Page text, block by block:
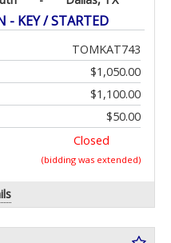
- KEY / STARTED
TOMKAT743
$1,050.00
$1,100.00
$50.00
Closed
(bidding was extended)